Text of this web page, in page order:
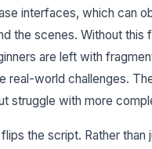
interfaces, which can
the scenes. Without this
are left with
real-world challenges.
struggle with more
the script. Rather than